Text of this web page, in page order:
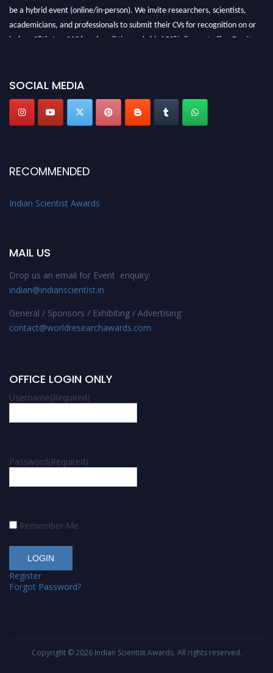
be a hybrid event (online/in-person). We invite researchers, scientists,
academicians, and professionals to submit their CVs for recognition on or
before 28th Aug 2026 and avail the early bird 50% discount offer. Don’t
Stay tuned for more updates!
SOCIAL MEDIA
RECOMMENDED
Indian Scientist Awards
MAIL US
Drop us an email for Event enquiry:
indian@indianscientist.in
General / Sponsors / Exhibiting / Advertising:
contact@worldresearchawards.com
OFFICE LOGIN ONLY
Username(Required)
Password(Required)
Remember Me
Register
Forgot Password?
Copyright © 2026 Indian Scientist Awards. All rights reserved.